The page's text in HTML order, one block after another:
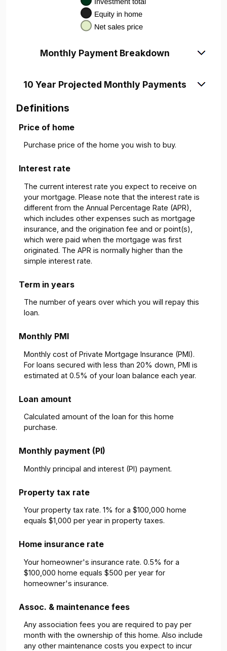
Monthly Payment Breakdown
10 Year Projected Monthly Payments
Definitions
Price of home
Purchase price of the home you wish to buy.
Interest rate
The current interest rate you expect to receive on
your mortgage. Please note that the interest rate is
different from the Annual Percentage Rate (APR),
which includes other expenses such as mortgage
insurance, and the origination fee and or point(s),
which were paid when the mortgage was first
originated. The APR is normally higher than the
simple interest rate.
Term in years
The number of years over which you will repay this
loan.
Monthly PMI
Monthly cost of Private Mortgage Insurance (PMI).
For loans secured with less than 20% down, PMI is
estimated at 0.5% of your loan balance each year.
Loan amount
Calculated amount of the loan for this home
purchase.
Monthly payment (PI)
Monthly principal and interest (PI) payment.
Property tax rate
Your property tax rate. 1% for a $100,000 home
equals $1,000 per year in property taxes.
Home insurance rate
Your homeowner's insurance rate. 0.5% for a
$100,000 home equals $500 per year for
homeowner's insurance.
Assoc. & maintenance fees
Any association fees you are required to pay per
month with the ownership of this home. Also include
any other maintenance costs you expect to incur